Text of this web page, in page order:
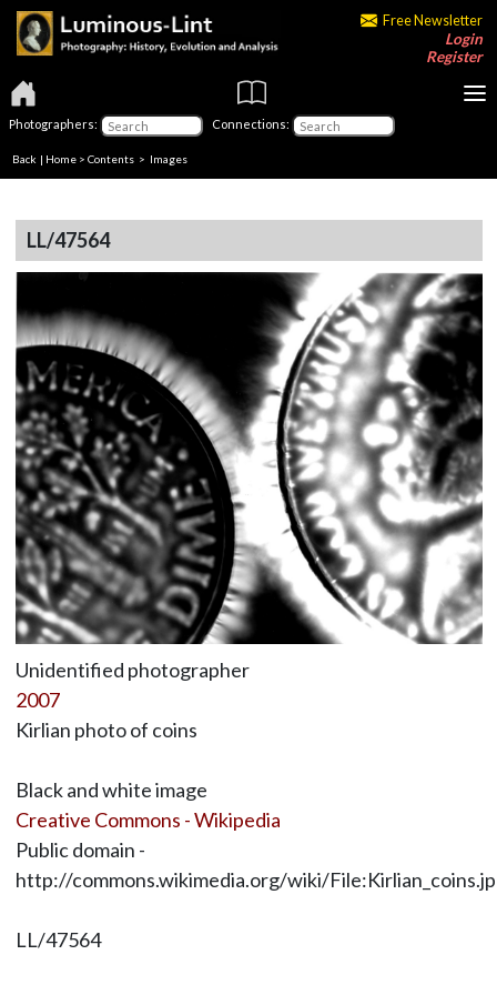
Free Newsletter
Login
Register
Photographers: Connections:
Back | Home > Contents > Images
LL/47564
Unidentified photographer
2007
Kirlian photo of coins
Black and white image
Creative Commons - Wikipedia
Public domain -
http://commons.wikimedia.org/wiki/
LL/47564